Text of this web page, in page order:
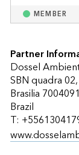
MEMBER
Partner
Dossel
SBN quadra
Brasilia
Brazil
T: